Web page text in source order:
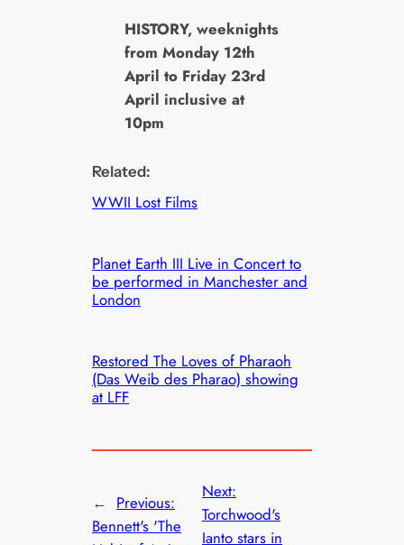
HISTORY, weeknights
from Monday 12th
April to Friday 23rd
April inclusive at
10pm
Related:
WWII Lost Films
Planet Earth III Live in Concert to
be performed in Manchester and
London
Restored The Loves of Pharaoh
(Das Weib des Pharao) showing
at LFF
← Previous:
Bennett's 'The
Next:
Torchwood's
Ianto stars in